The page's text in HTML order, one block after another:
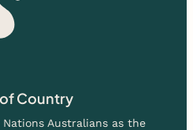
Country
Nations Australians as the